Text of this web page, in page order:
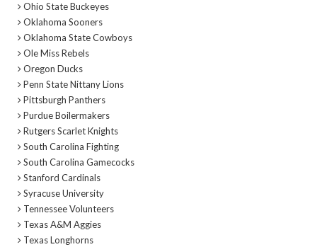
Ohio State Buckeyes
Oklahoma Sooners
Oklahoma State Cowboys
Ole Miss Rebels
Oregon Ducks
Penn State Nittany Lions
Pittsburgh Panthers
Purdue Boilermakers
Rutgers Scarlet Knights
South Carolina Fighting
South Carolina Gamecocks
Stanford Cardinals
Syracuse University
Tennessee Volunteers
Texas A&M Aggies
Texas Longhorns